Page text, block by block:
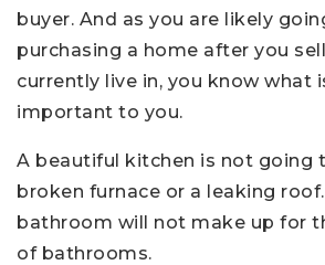
buyer. And as you are likely
purchasing a home after you
currently live in, you know what
important to you.
A beautiful kitchen is not going
broken furnace or a leaking
bathroom will not make up for
of bathrooms.